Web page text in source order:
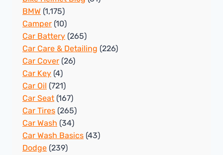
BMW (1,175)
Camper (10)
Car Battery (265)
Car Care & Detailing (226)
Car Cover (26)
Car Key (4)
Car Oil (721)
Car Seat (167)
Car Tires (265)
Car Wash (34)
Car Wash Basics (43)
Dodge (239)